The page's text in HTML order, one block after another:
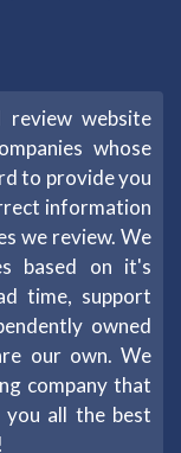
review website
whose
to provide you
information
we review. We
based on it's
time, support
owned
our own. We
company that
you all the best